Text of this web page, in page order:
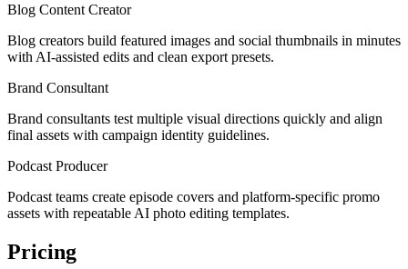
Blog Content Creator
Blog creators build featured images and social thumbnails in minutes
with AI-assisted edits and clean export presets.
Brand Consultant
Brand consultants test multiple visual directions quickly and align
final assets with campaign identity guidelines.
Podcast Producer
Podcast teams create episode covers and platform-specific promo
assets with repeatable AI photo editing templates.
Pricing